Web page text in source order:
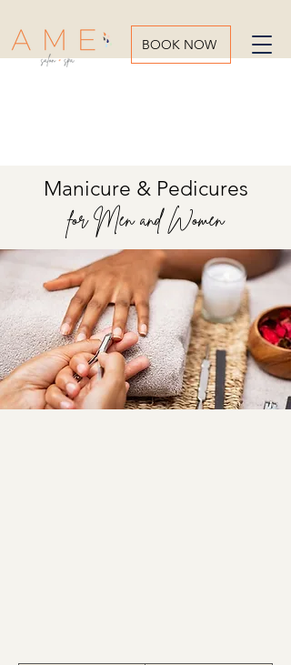
BOOK NOW
Manicure & Pedicures
for Men and Women